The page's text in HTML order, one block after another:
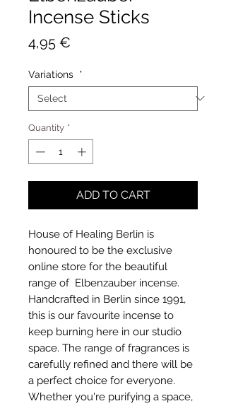
Incense Sticks
4,95 €
Variations *
Quantity *
ADD TO CART
House of Healing Berlin is
honoured to be the exclusive
online store for the beautiful
range of Elbenzauber incense.
Handcrafted in Berlin since 1991,
this is our favourite incense to
keep burning here in our studio
space. The range of fragrances is
carefully refined and there will be
a perfect choice for everyone.
Whether you're purifying a space,